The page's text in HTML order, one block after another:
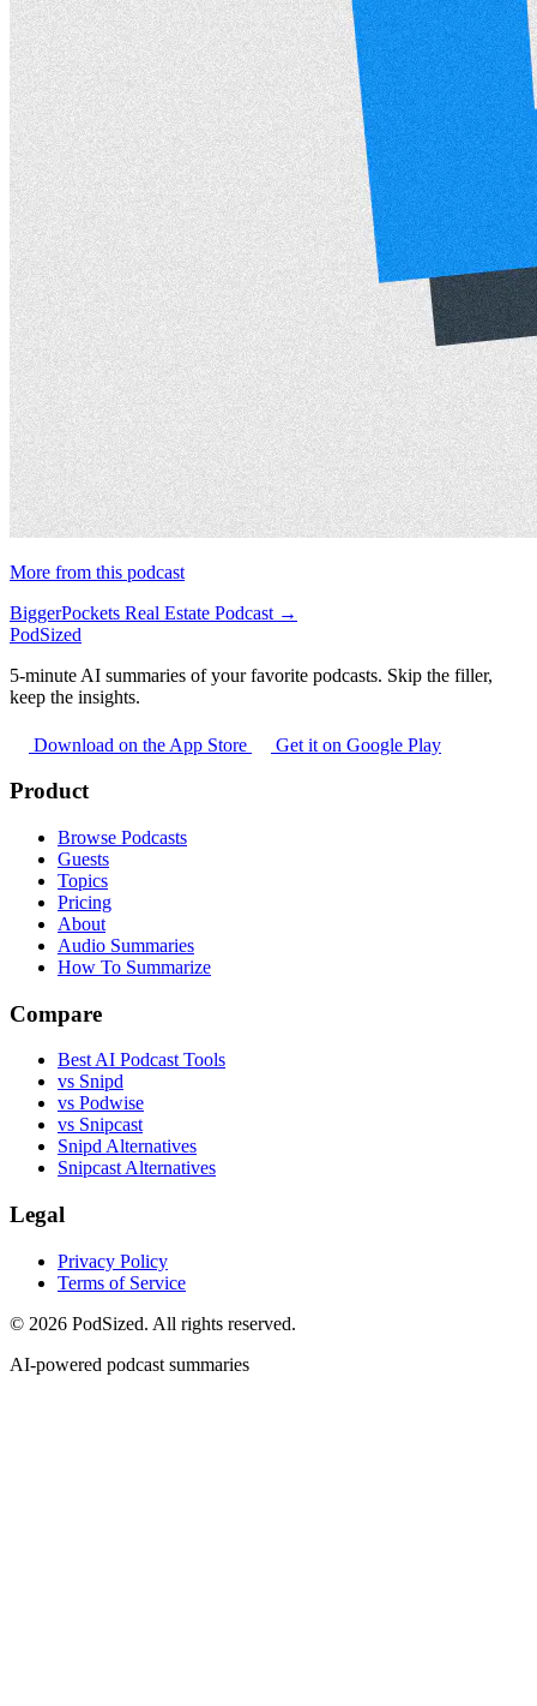
More from this podcast
BiggerPockets Real Estate Podcast →
PodSized
5-minute AI summaries of your favorite podcasts. Skip the filler,
keep the insights.
Download on the App Store Get it on Google Play
Product
Browse Podcasts
Guests
Topics
Pricing
About
Audio Summaries
How To Summarize
Compare
Best AI Podcast Tools
vs Snipd
vs Podwise
vs Snipcast
Snipd Alternatives
Snipcast Alternatives
Legal
Privacy Policy
Terms of Service
© 2026 PodSized. All rights reserved.
AI-powered podcast summaries